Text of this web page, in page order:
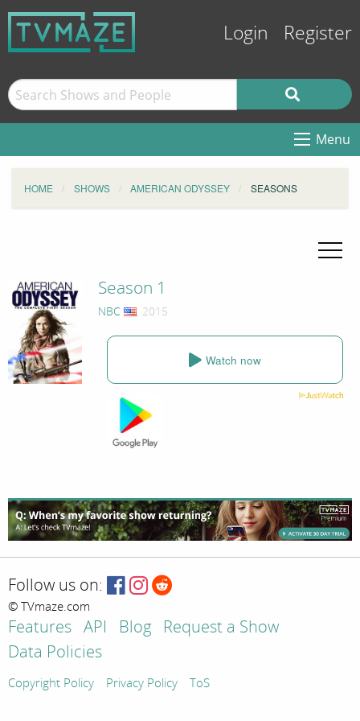
Login Register
Menu
HOME SHOWS AMERICAN ODYSSEY SEASONS
Season 1
NBC , 2015
Watch now
Follow us on:
© TVmaze.com
Features API Blog
Request a Show
Data Policies
Copyright Policy Privacy Policy ToS